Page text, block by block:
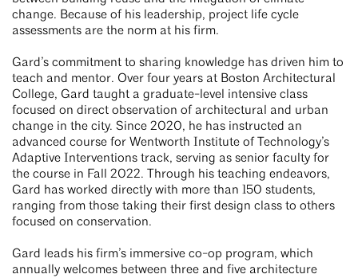
change. Because of his leadership, project life cycle
assessments are the norm at his firm.
Gard’s commitment to sharing knowledge has driven him to
teach and mentor. Over four years at Boston Architectural
College, Gard taught a graduate-level intensive class
focused on direct observation of architectural and urban
change in the city. Since 2020, he has instructed an
advanced course for Wentworth Institute of Technology’s
Adaptive Interventions track, serving as senior faculty for
the course in Fall 2022. Through his teaching endeavors,
Gard has worked directly with more than 150 students,
ranging from those taking their first design class to others
focused on conservation.
Gard leads his firm’s immersive co-op program, which
annually welcomes between three and five architecture